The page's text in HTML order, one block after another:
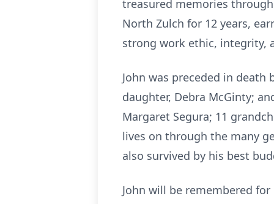
treasured memories
North Zulch for 12 years,
strong work ethic, integrity,
John was preceded in death
daughter, Debra McGinty;
Margaret Segura; 11
lives on through the many
also survived by his best
John will be remembered